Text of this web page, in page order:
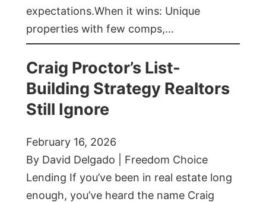
expectations.When it wins: Unique
properties with few comps,…
Craig Proctor’s List-
Building Strategy Realtors
Still Ignore
February 16, 2026
By David Delgado | Freedom Choice
Lending If you’ve been in real estate long
enough, you’ve heard the name Craig